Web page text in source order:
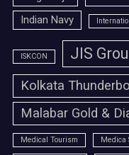
Indian Navy
ISKCON JIS
Kolkata
Malabar Gold &
Medical Tourism Medica